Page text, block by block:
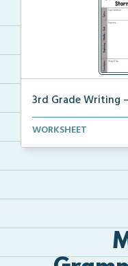
3rd Grade Writing
The accompanying
WORKSHEET